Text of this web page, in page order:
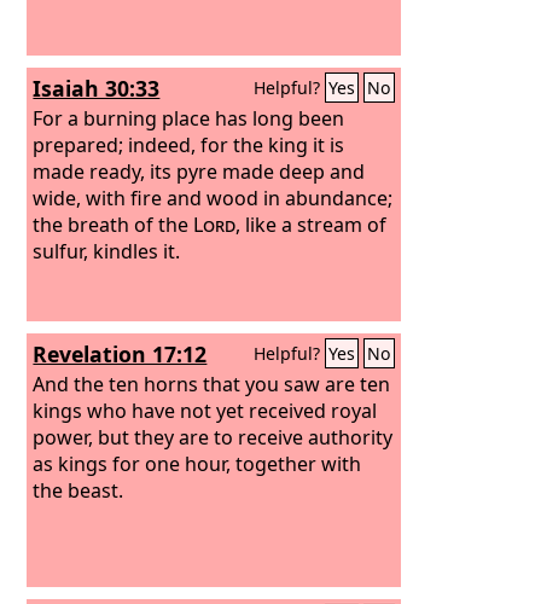
wool; his throne was fiery flames; its
wheels were burning fire. A stream of
fire issued and came out from before
him; a thousand thousands served him,
and ten thousand times ten thousand
stood before him; the court sat in
judgment, and the books were opened.
“I looked then because of the sound of
was killed, and its body destroyed and
given over to be burned with fire.
Isaiah 30:33 Helpful? Yes No
For a burning place has long been
prepared; indeed, for the king it is
made ready, its pyre made deep and
wide, with fire and wood in abundance;
the breath of the Lord, like a stream of
sulfur, kindles it.
Revelation 17:12 Helpful? Yes No
And the ten horns that you saw are ten
kings who have not yet received royal
power, but they are to receive authority
as kings for one hour, together with
the beast.